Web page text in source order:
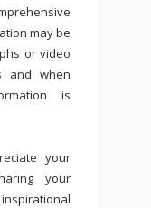
may be
or video
and when
is
your
your